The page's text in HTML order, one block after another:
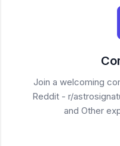
Join a welcoming
Reddit - r/
and Other